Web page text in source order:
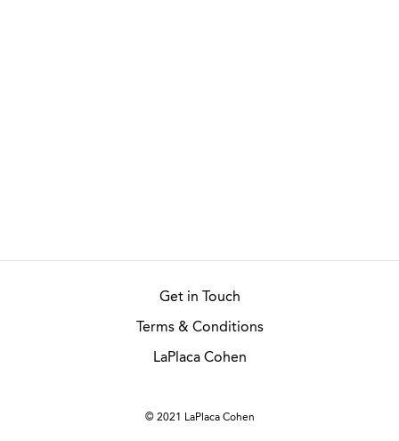
© 2021 LaPlaca Cohen
Get in Touch
Terms & Conditions
LaPlaca Cohen